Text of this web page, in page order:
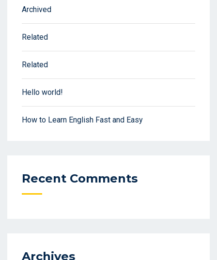
Archived
Related
Related
Hello world!
How to Learn English Fast and Easy
Recent Comments
Archives